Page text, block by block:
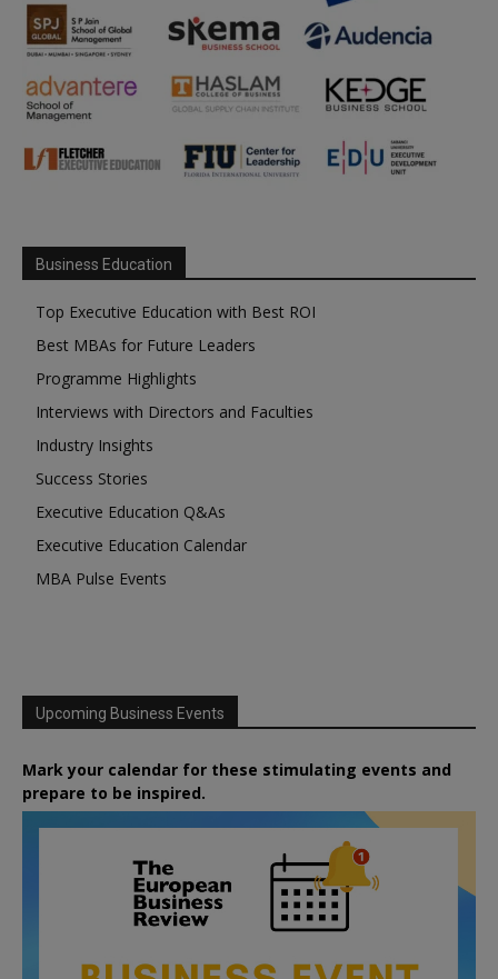
Business Education
Top Executive Education with Best ROI
Best MBAs for Future Leaders
Programme Highlights
Interviews with Directors and Faculties
Industry Insights
Success Stories
Executive Education Q&As
Executive Education Calendar
MBA Pulse Events
Upcoming Business Events
Mark your calendar for these stimulating events and
prepare to be inspired.